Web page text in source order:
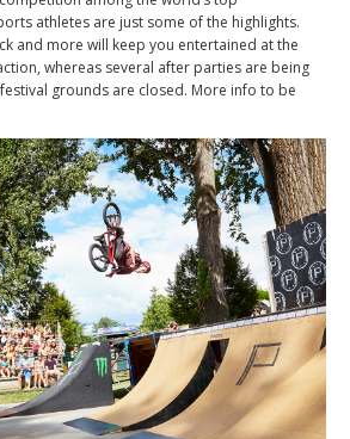
athletes are just some of the highlights.
and more will keep you entertained at the
whereas several after parties are being
grounds are closed. More info to be